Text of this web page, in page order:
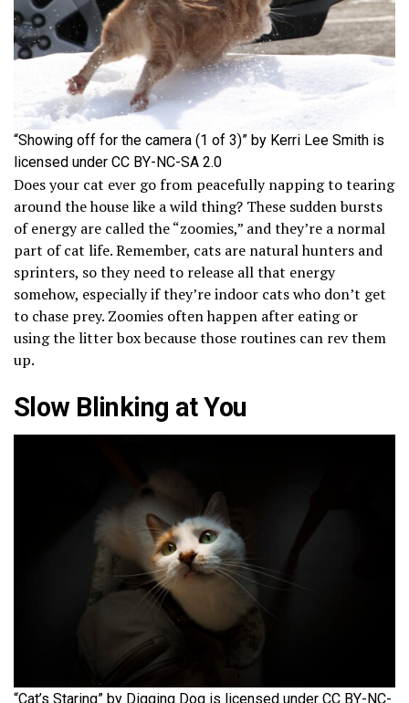
“Showing off for the camera (1 of 3)” by Kerri Lee Smith is
licensed under CC BY-NC-SA 2.0
Does your cat ever go from peacefully napping to tearing
around the house like a wild thing? These sudden bursts
of energy are called the “zoomies,” and they’re a normal
part of cat life. Remember, cats are natural hunters and
sprinters, so they need to release all that energy
somehow, especially if they’re indoor cats who don’t get
to chase prey. Zoomies often happen after eating or
using the litter box because those routines can rev them
up.
Slow Blinking at You
“Cat’s Staring” by Digging Dog is licensed under CC BY-NC-